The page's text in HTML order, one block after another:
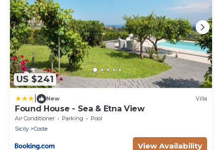
US $241
New Villa
Found House - Sea & Etna View
Air Conditioner Parking
Pool
Sicily
Coste
View Availability